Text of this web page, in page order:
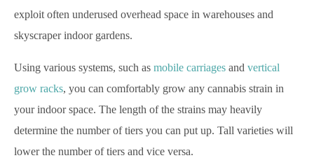
exploit often underused overhead space in warehouses and
skyscraper indoor gardens.
Using various systems, such as mobile carriages and vertical
grow racks, you can comfortably grow any cannabis strain in
your indoor space. The length of the strains may heavily
determine the number of tiers you can put up. Tall varieties will
lower the number of tiers and vice versa.